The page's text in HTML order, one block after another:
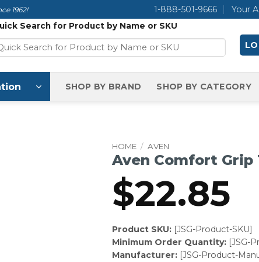
1962! 1-888-501-9666 Your
Search for Product by Name or SKU
SHOP BY BRAND SHOP BY CATEGORY
HOME / AVEN
Aven Comfort Grip
$22.85
Product SKU:[JSG-Product-SKU]
Minimum Order Quantity:[JSG-
Manufacturer:[JSG-Product-